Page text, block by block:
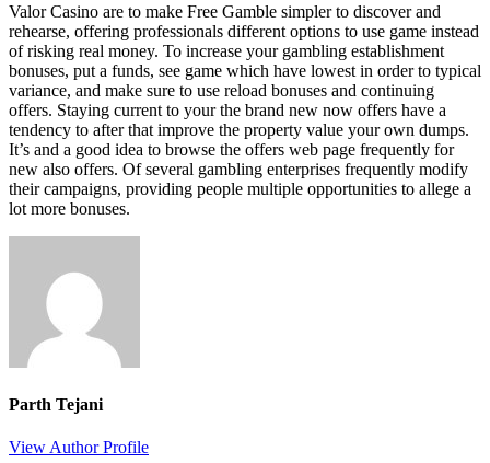
Valor Casino are to make Free Gamble simpler to discover and
rehearse, offering professionals different options to use game instead
of risking real money. To increase your gambling establishment
bonuses, put a funds, see game which have lowest in order to typical
variance, and make sure to use reload bonuses and continuing
offers. Staying current to your the brand new now offers have a
tendency to after that improve the property value your own dumps.
It’s and a good idea to browse the offers web page frequently for
new also offers. Of several gambling enterprises frequently modify
their campaigns, providing people multiple opportunities to allege a
lot more bonuses.
Parth Tejani
View Author Profile